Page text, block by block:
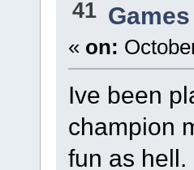
41 Games
« on:
Ive been
champion
fun as hell.